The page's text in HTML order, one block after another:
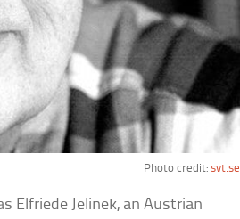
Photo credit: svt.se
Elfriede Jelinek, an Austrian